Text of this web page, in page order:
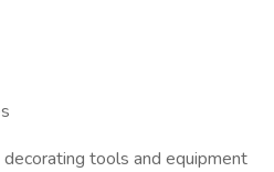
tools and equipment